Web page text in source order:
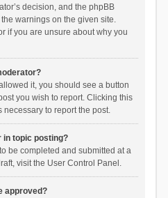
decision, and the phpBB
warnings on the given site.
if you are unsure about why you
it, you should see a button
you wish to report. Clicking this
to report the post.
in topic posting?
be completed and submitted at a
visit the User Control Panel.
approved?